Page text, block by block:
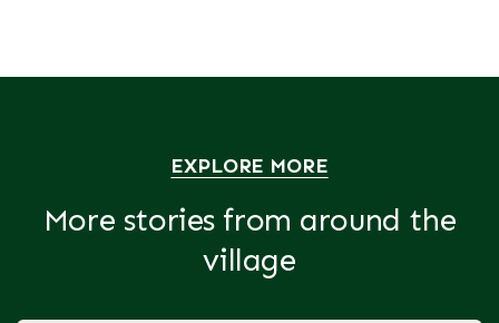
EXPLORE MORE
More stories from around the
village